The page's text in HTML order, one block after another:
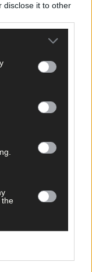
disclose it to other
the